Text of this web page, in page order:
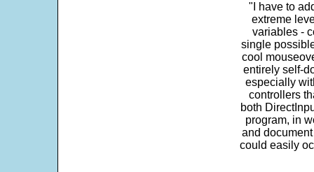
"I have to
extreme
variables -
single
cool
entirely self-
especially
controllers
both
program, in
and
could easily